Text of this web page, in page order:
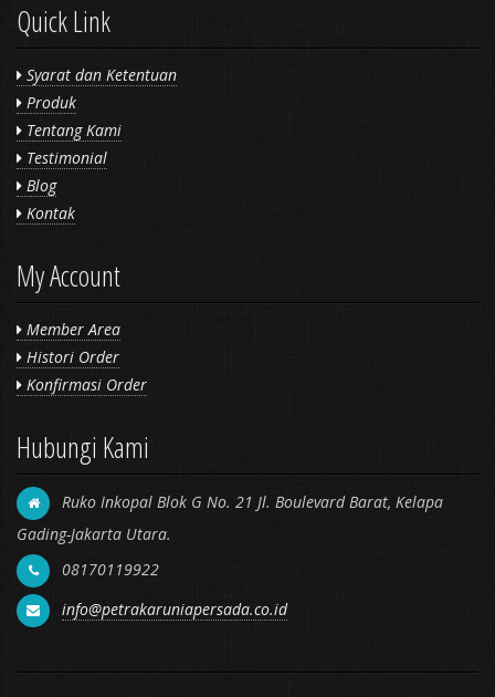
Quick Link
Syarat dan Ketentuan
Produk
Tentang Kami
Testimonial
Blog
Kontak
My Account
Member Area
Histori Order
Konfirmasi Order
Hubungi Kami
Ruko Inkopal Blok G No. 21 Jl. Boulevard Barat, Kelapa
Gading-Jakarta Utara.
08170119922
info@petrakaruniapersada.co.id